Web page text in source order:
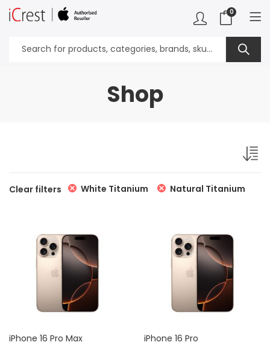
0
Shop
Clear filters White Titanium Natural Titanium
iPhone 16 Pro Max
iPhone 16 Pro